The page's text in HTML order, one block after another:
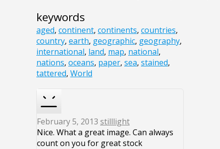
keywords
aged, continent, continents, countries,
country, earth, geographic, geography,
international, land, map, national,
nations, oceans, paper, sea, stained,
tattered, World
February 5, 2013 stilllight
Nice. What a great image. Can always
count on you for great stock